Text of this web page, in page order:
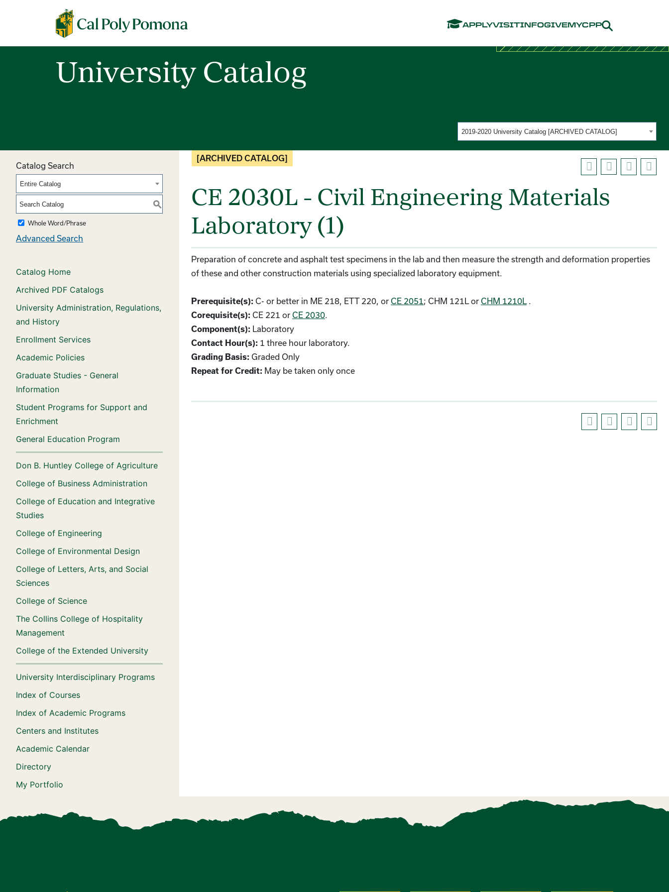
APPLYVISITINFOGIVEMYCPP
Cal Poly Pomona
University Catalog
2019-2020 University Catalog [ARCHIVED CATALOG]
Catalog Search
Entire Catalog
S
Whole Word/Phrase
Advanced Search
Catalog Home
Archived PDF Catalogs
University Administration, Regulations,
and History
Enrollment Services
Academic Policies
Graduate Studies - General
Information
Student Programs for Support and
Enrichment
General Education Program
Don B. Huntley College of Agriculture
College of Business Administration
College of Education and Integrative
Studies
College of Engineering
College of Environmental Design
College of Letters, Arts, and Social
Sciences
College of Science
The Collins College of Hospitality
Management
College of the Extended University
University Interdisciplinary Programs
Index of Courses
Index of Academic Programs
Centers and Institutes
Academic Calendar
Directory
My Portfolio
[ARCHIVED CATALOG]
CE 2030L - Civil Engineering Materials
Laboratory (1)
Preparation of concrete and asphalt test specimens in the lab and then measure the strength and deformation properties
of these and other construction materials using specialized laboratory equipment.
Prerequisite(s): C- or better in ME 218, ETT 220, or CE 2051; CHM 121L or CHM 1210L.
Corequisite(s): CE 221 or CE 2030.
Component(s): Laboratory
Contact Hour(s): 1 three hour laboratory.
Grading Basis: Graded Only
Repeat for Credit: May be taken only once